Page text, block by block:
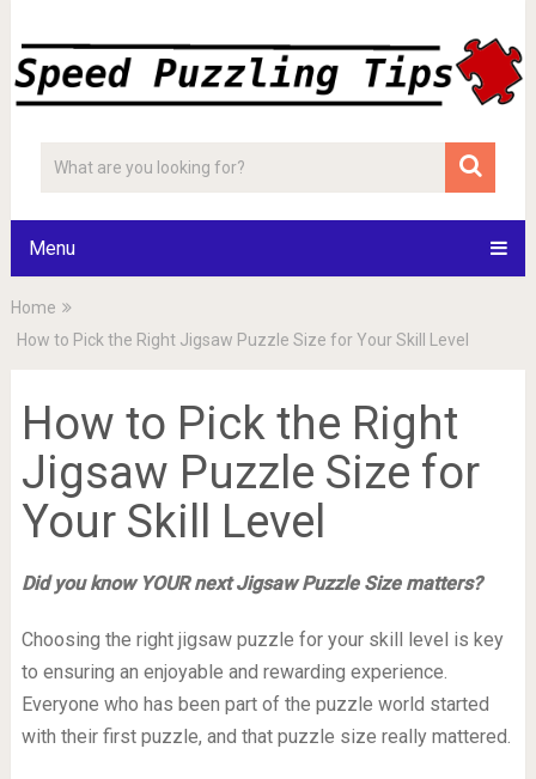
Menu
Home
How to Pick the Right Jigsaw Puzzle Size for Your Skill Level
How to Pick the Right
Jigsaw Puzzle Size for
Your Skill Level
Did you know YOUR next Jigsaw Puzzle Size matters?
Choosing the right jigsaw puzzle for your skill level is key
to ensuring an enjoyable and rewarding experience.
Everyone who has been part of the puzzle world started
with their first puzzle, and that puzzle size really mattered.